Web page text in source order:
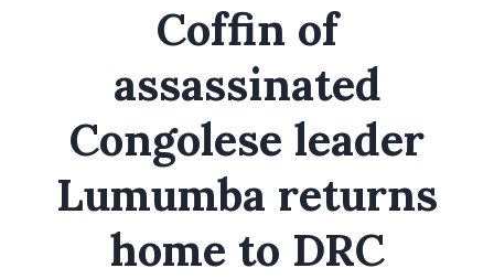
Coffin of
assassinated
Congolese leader
Lumumba returns
home to DRC